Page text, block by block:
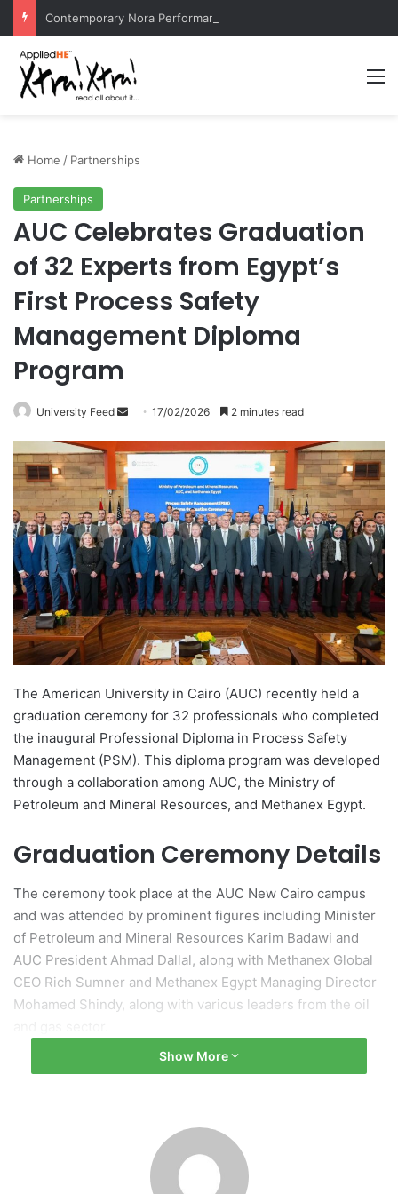
Home / Partnerships
Partnerships
AUC Celebrates Graduation
of 32 Experts from Egypt’s
First Process Safety
Management Diploma
Program
University Feed
n
d
a
n
e
m
a
l
17/02/2026 2 minutes read
The American University in Cairo (AUC) recently held a
graduation ceremony for 32 professionals who completed
the inaugural Professional Diploma in Process Safety
Management (PSM). This diploma program was developed
through a collaboration among AUC, the Ministry of
Petroleum and Mineral Resources, and Methanex Egypt.
Graduation Ceremony Details
The ceremony took place at the AUC New Cairo campus
and was attended by prominent figures including Minister
of Petroleum and Mineral Resources Karim Badawi and
AUC President Ahmad Dallal, along with Methanex Global
CEO Rich Sumner and Methanex Egypt Managing Director
Mohamed Shindy, along with various leaders from the oil
About the Diploma Program
in consultation with multiple stakeholders and follows a
foundational agreement established in 2020 aimed at
creating a national PSM roadmap. This initiative has
Show More